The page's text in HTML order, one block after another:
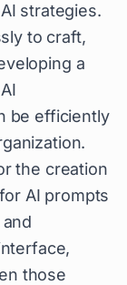
strategies.
to craft,
a
be efficiently
the creation
AI prompts
those